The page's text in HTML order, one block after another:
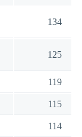
134
125
119
115
114